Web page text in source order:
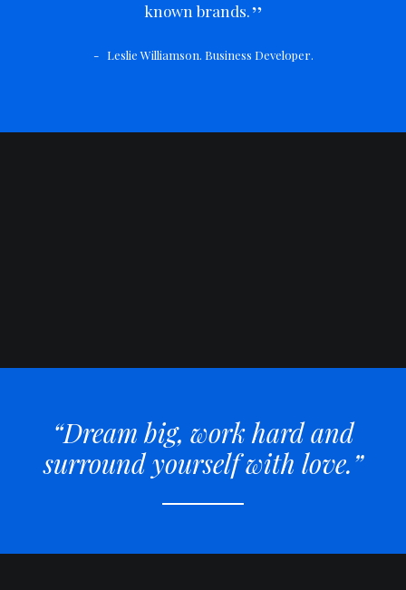
known brands.
Leslie Williamson. Business Developer.
“Dream big, work hard and
surround yourself with love.”